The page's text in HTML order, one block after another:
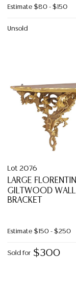
Estimate $80 - $150
Unsold
Lot 2076
LARGE
GILTWOOD WALL
BRACKET
Estimate $150 - $250
Sold for $300